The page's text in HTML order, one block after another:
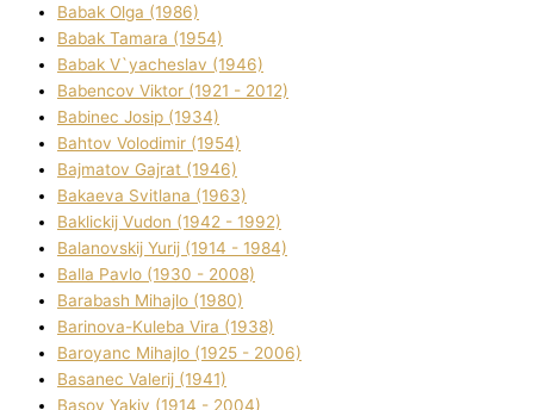
Babak Olga (1986)
Babak Tamara (1954)
Babak V`yacheslav (1946)
Babencov Vіktor (1921 - 2012)
Babinec Josip (1934)
Bahtov Volodimir (1954)
Bajmatov Gajrat (1946)
Bakaeva Svіtlana (1963)
Baklickij Vudon (1942 - 1992)
Balanovskij Yurіj (1914 - 1984)
Balla Pavlo (1930 - 2008)
Barabash Mihajlo (1980)
Barinova-Kuleba Vіra (1938)
Baroyanc Mihajlo (1925 - 2006)
Basanec Valerіj (1941)
Basov Yakіv (1914 - 2004)